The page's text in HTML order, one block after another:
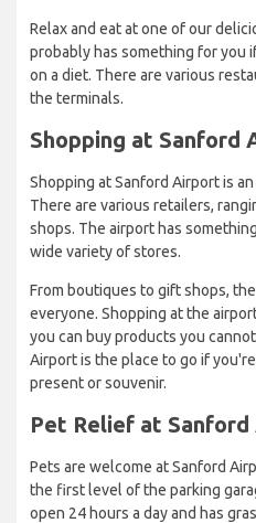
Relax and eat at one of our
probably has something for you
on a diet. There are various
the terminals.
Shopping at Sanford
Shopping at Sanford Airport is
There are various retailers,
shops. The airport has
wide variety of stores.
From boutiques to gift shops,
everyone. Shopping at the
you can buy products you
Airport is the place to go if
present or souvenir.
Pet Relief at
Pets are welcome at Sanford
the first level of the parking
open 24 hours a day and has